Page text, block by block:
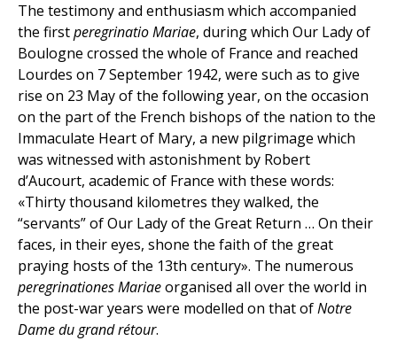
The testimony and enthusiasm which accompanied
the firstperegrinatio Mariae, during which Our Lady of
Boulogne crossed the whole of France and reached
Lourdes on 7 September 1942, were such as to give
rise on 23 May of the following year, on the occasion
on the part of the French bishops of the nation to the
Immaculate Heart of Mary, a new pilgrimage which
was witnessed with astonishment by Robert
d’Aucourt, academic of France with these words:
«Thirty thousand kilometres they walked, the
“servants” of Our Lady of the Great Return … On their
faces, in their eyes, shone the faith of the great
praying hosts of the 13th century». The numerous
peregrinationes Mariaeorganised all over the world in
the post-war years were modelled on that ofNotre
Dame du grand rétour.